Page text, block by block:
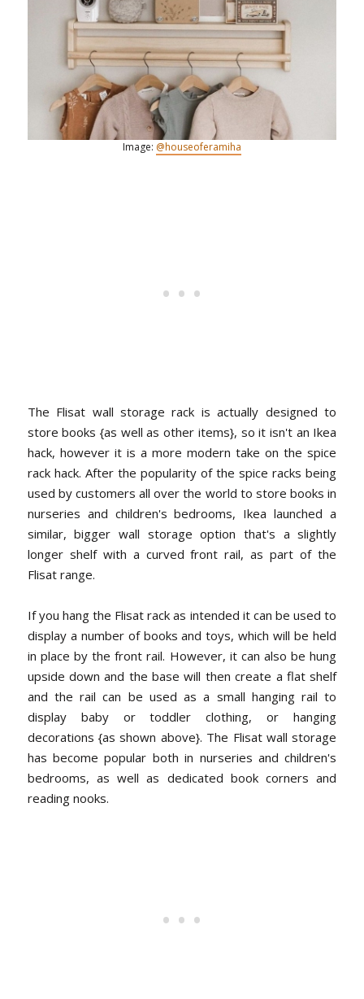
Image: @houseoferamiha
The Flisat wall storage rack is actually designed to
store books {as well as other items}, so it isn't an Ikea
hack, however it is a more modern take on the spice
rack hack. After the popularity of the spice racks being
used by customers all over the world to store books in
nurseries and children's bedrooms, Ikea launched a
similar, bigger wall storage option that's a slightly
longer shelf with a curved front rail, as part of the
Flisat range.
If you hang the Flisat rack as intended it can be used to
display a number of books and toys, which will be held
in place by the front rail. However, it can also be hung
upside down and the base will then create a flat shelf
and the rail can be used as a small hanging rail to
display baby or toddler clothing, or hanging
decorations {as shown above}. The Flisat wall storage
has become popular both in nurseries and children's
bedrooms, as well as dedicated book corners and
reading nooks.